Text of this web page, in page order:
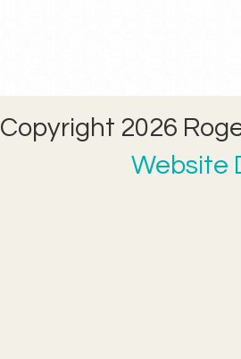
Copyright 2026
Website